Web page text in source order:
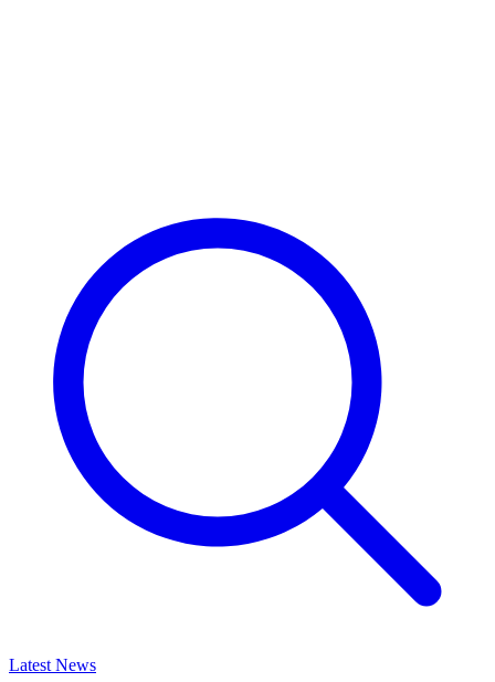
Latest News